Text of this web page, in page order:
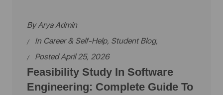
ByArya Admin
In Career & Self-Help, Student Blog,
Posted April 25, 2026
Feasibility Study In Software
Engineering: Complete Guide To